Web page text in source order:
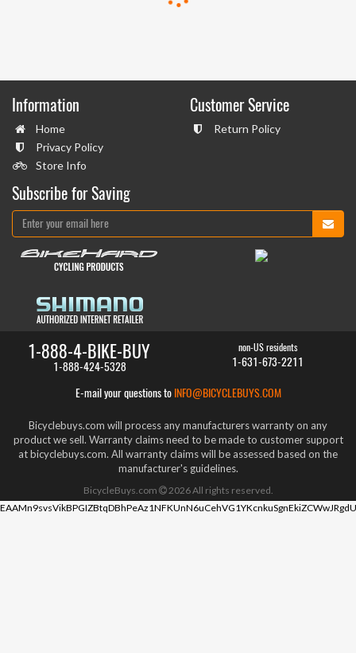
Information
Home
Privacy Policy
Store Info
Customer Service
Return Policy
Subscribe for Saving
1-888-4-BIKE-BUY
1-888-424-5328
non-US residents
1-631-673-2211
E-mail your questions to INFO@BICYCLEBUYS.COM
Bicyclebuys.com will process any manufacturers warranty on any
product we sell. Warranty claims need to be made to customer support
at bicyclebuys.com. All warranty claims will be assessed based on the
manufacturer's guidelines.
BicycleBuys.com 2026All rights reserved.